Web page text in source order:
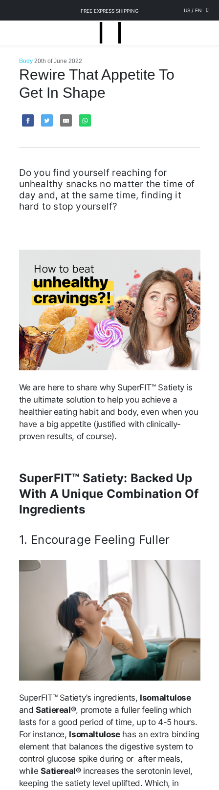
FREE EXPRESS SHIPPING US / EN
Body 20th of June 2022
Rewire That Appetite To
Get In Shape
Do you find yourself reaching for
unhealthy snacks no matter the time of
day and, at the same time, finding it
hard to stop yourself?
We are here to share why SuperFIT™ Satiety is
the ultimate solution to help you achieve a
healthier eating habit and body, even when you
have a big appetite (justified with clinically-
proven results, of course).
SuperFIT™ Satiety: Backed Up
With A Unique Combination Of
Ingredients
1. Encourage Feeling Fuller
SuperFIT™ Satiety’s ingredients, Isomaltulose
andSatiereal®, promote a fuller feeling which
lasts for a good period of time, up to 4-5 hours.
For instance, Isomaltulosehas an extra binding
element that balances the digestive system to
control glucose spike during or after meals,
whileSatiereal®increases the serotonin level,
keeping the satiety level uplifted. Which, in